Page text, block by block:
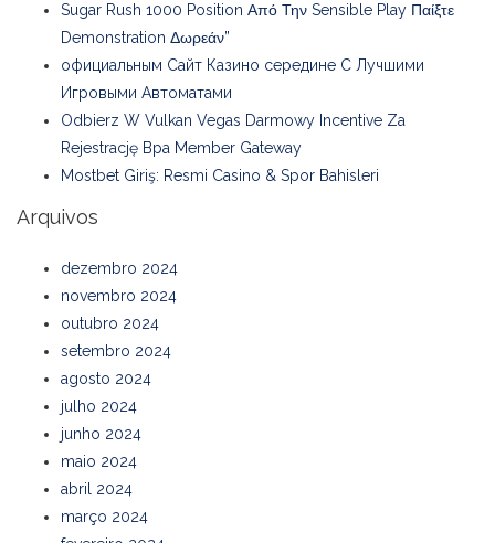
Sugar Rush 1000 Position Από Την Sensible Play Παίξτε
Demonstration Δωρεάν”
официальным Сайт Казино середине С Лучшими
Игровыми Автоматами
Odbierz W Vulkan Vegas Darmowy Incentive Za
Rejestrację Bpa Member Gateway
Mostbet Giriş: Resmi Casino & Spor Bahisleri
Arquivos
dezembro 2024
novembro 2024
outubro 2024
setembro 2024
agosto 2024
julho 2024
junho 2024
maio 2024
abril 2024
março 2024